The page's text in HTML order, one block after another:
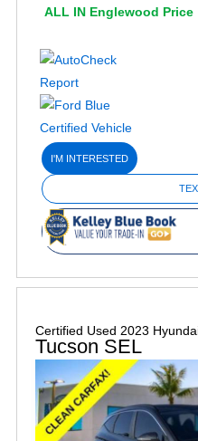
ALL IN Englewood Price
I'M INTERESTED
Certified Used 2023
Tucson SEL